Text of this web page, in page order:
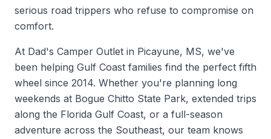
serious road trippers who refuse to compromise on
comfort.
At Dad's Camper Outlet in Picayune, MS, we've
been helping Gulf Coast families find the perfect fifth
wheel since 2014. Whether you're planning long
weekends at Bogue Chitto State Park, extended trips
along the Florida Gulf Coast, or a full-season
adventure across the Southeast, our team knows